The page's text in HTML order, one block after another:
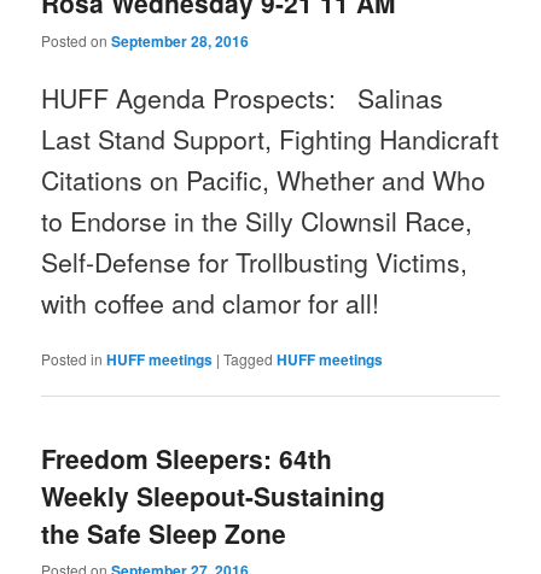
Posted onSeptember 28, 2016
HUFF Agenda Prospects: Salinas
Last Stand Support, Fighting Handicraft
Citations on Pacific,Whether and Who
to Endorse in the Silly Clownsil Race,
Self-Defense for Trollbusting Victims,
with coffee and clamor for all!
Posted in HUFF meetings |Tagged HUFF meetings
Freedom Sleepers: 64th
Weekly Sleepout-Sustaining
the Safe Sleep Zone